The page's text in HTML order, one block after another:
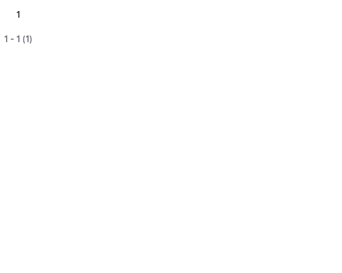
1
1 - 1 (1)